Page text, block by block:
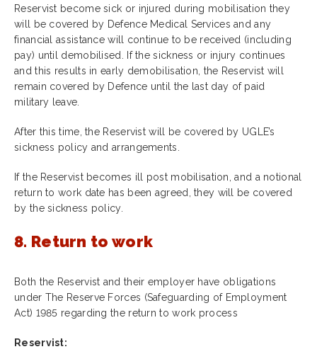
Reservist become sick or injured during mobilisation they
will be covered by Defence Medical Services and any
financial assistance will continue to be received (including
pay) until demobilised. If the sickness or injury continues
and this results in early demobilisation, the Reservist will
remain covered by Defence until the last day of paid
military leave.
After this time, the Reservist will be covered by UGLE’s
sickness policy and arrangements.
If the Reservist becomes ill post mobilisation, and a notional
return to work date has been agreed, they will be covered
by the sickness policy.
8. Return to work
Both the Reservist and their employer have obligations
under The Reserve Forces (Safeguarding of Employment
Act) 1985 regarding the return to work process
Reservist: